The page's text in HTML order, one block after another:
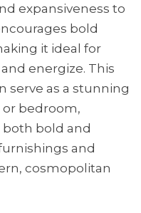
expansiveness to
bold
it ideal for
energize. This
serve as a stunning
or bedroom,
bold and
and
cosmopolitan